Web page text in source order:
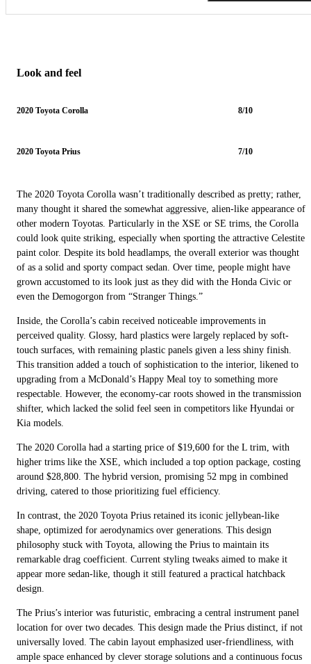
Look and feel
2020 Toyota Corolla 8/10
2020 Toyota Prius 7/10
The 2020 Toyota Corolla wasn’t traditionally described as pretty; rather,
many thought it shared the somewhat aggressive, alien-like appearance of
other modern Toyotas. Particularly in the XSE or SE trims, the Corolla
could look quite striking, especially when sporting the attractive Celestite
paint color. Despite its bold headlamps, the overall exterior was thought
of as a solid and sporty compact sedan. Over time, people might have
grown accustomed to its look just as they did with the Honda Civic or
even the Demogorgon from “Stranger Things.”
Inside, the Corolla’s cabin received noticeable improvements in
perceived quality. Glossy, hard plastics were largely replaced by soft-
touch surfaces, with remaining plastic panels given a less shiny finish.
This transition added a touch of sophistication to the interior, likened to
upgrading from a McDonald’s Happy Meal toy to something more
respectable. However, the economy-car roots showed in the transmission
shifter, which lacked the solid feel seen in competitors like Hyundai or
Kia models.
The 2020 Corolla had a starting price of $19,600 for the L trim, with
higher trims like the XSE, which included a top option package, costing
around $28,800. The hybrid version, promising 52 mpg in combined
driving, catered to those prioritizing fuel efficiency.
In contrast, the 2020 Toyota Prius retained its iconic jellybean-like
shape, optimized for aerodynamics over generations. This design
philosophy stuck with Toyota, allowing the Prius to maintain its
remarkable drag coefficient. Current styling tweaks aimed to make it
appear more sedan-like, though it still featured a practical hatchback
design.
The Prius’s interior was futuristic, embracing a central instrument panel
location for over two decades. This design made the Prius distinct, if not
universally loved. The cabin layout emphasized user-friendliness, with
ample space enhanced by clever storage solutions and a continuous focus